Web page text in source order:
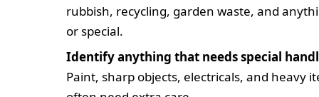
rubbish, recycling, garden waste, and
or special.
Identify anything that needs special
Paint, sharp objects, electricals, and heavy